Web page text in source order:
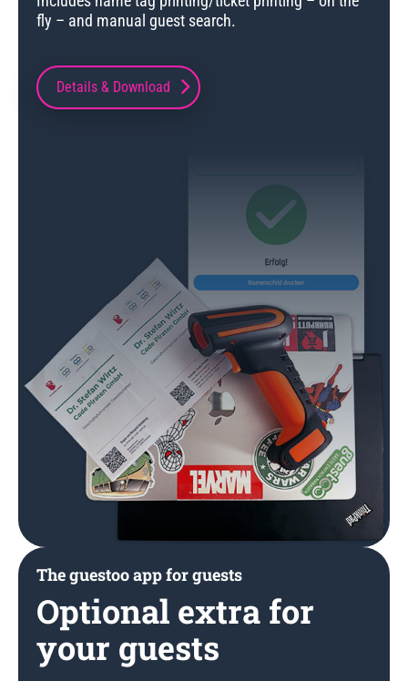
fly – and manual guest search.
Details & Download
Optional extra for
your guests
The guestoo app for guests